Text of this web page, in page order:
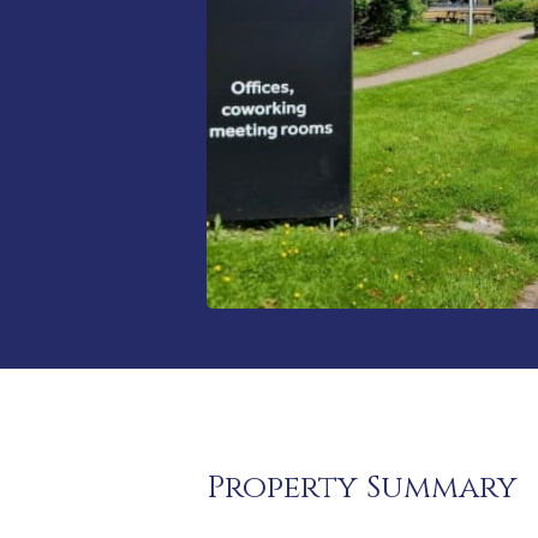
Property Summary